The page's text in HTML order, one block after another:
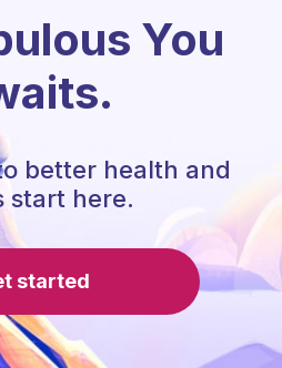
You
better health and
start here.
started